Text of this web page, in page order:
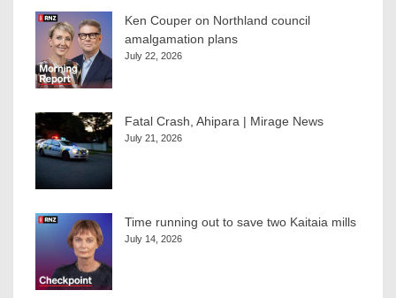
Ken Couper on Northland council
amalgamation plans
July 22, 2026
Fatal Crash, Ahipara | Mirage News
July 21, 2026
Time running out to save two Kaitaia mills
July 14, 2026